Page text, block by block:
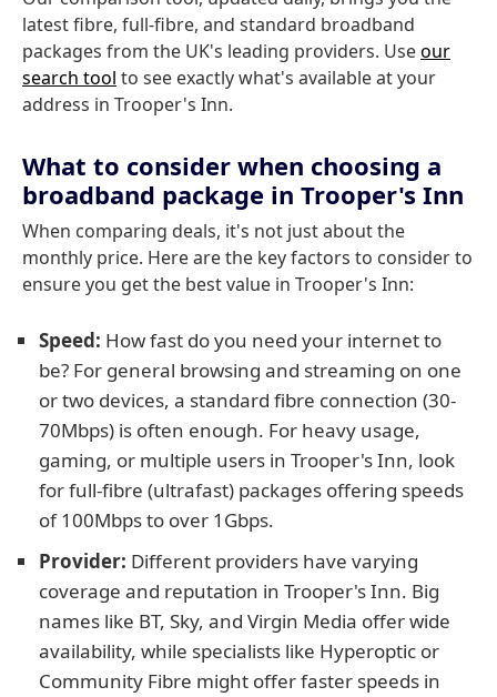
latest fibre, full-fibre, and standard broadband
packages from the UK's leading providers. Useour
search tool to see exactly what's available at your
address in Trooper's Inn.
What to consider when choosing a
broadband package in Trooper's Inn
When comparing deals, it's not just about the
monthly price. Here are the key factors to consider to
ensure you get the best value in Trooper's Inn:
Speed: How fast do you need your internet to
be? For general browsing and streaming on one
or two devices, a standard fibre connection (30-
70Mbps) is often enough. For heavy usage,
gaming, or multiple users in Trooper's Inn, look
for full-fibre (ultrafast) packages offering speeds
of 100Mbps to over 1Gbps.
Provider: Different providers have varying
coverage and reputation in Trooper's Inn. Big
names like BT, Sky, and Virgin Media offer wide
availability, while specialists like Hyperoptic or
Community Fibre might offer faster speeds in